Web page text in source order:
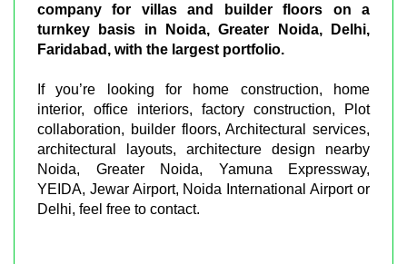
company for villas and builder floors on a
turnkey basis in Noida, Greater Noida, Delhi,
Faridabad, with the largest portfolio.
If you’re looking for home construction, home
interior, office interiors, factory construction, Plot
collaboration, builder floors, Architectural services,
architectural layouts, architecture design nearby
Noida, Greater Noida, Yamuna Expressway,
YEIDA, Jewar Airport, Noida International Airport or
Delhi, feel free to contact.